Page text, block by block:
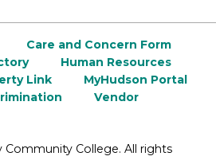
Care and Concern Form
Human Resources
Link
MyHudson Portal
Vendor
Community College. All rights